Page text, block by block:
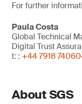
For further
Paula Costa
Global Technical
Digital Trust
t: : +44 7918
About SGS